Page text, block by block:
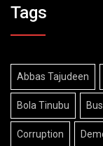
Tags
Abbas Tajudeen
Bola Tinubu
Corruption